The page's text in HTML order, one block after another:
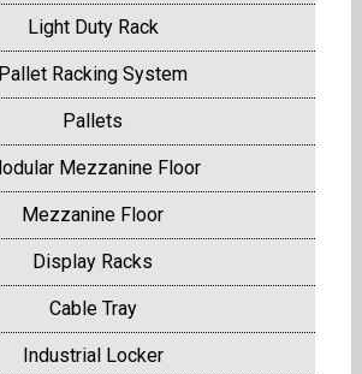
Light Duty Rack
Pallet Racking System
Pallets
Mezzanine Floor
Mezzanine Floor
Display Racks
Cable Tray
Industrial Locker